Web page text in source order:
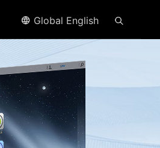
Global English